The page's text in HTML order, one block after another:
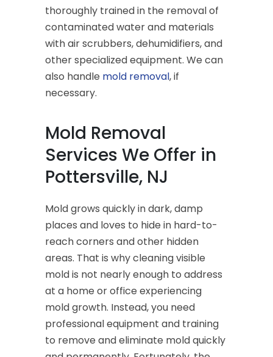
thoroughly trained in the removal of
contaminated water and materials
with air scrubbers, dehumidifiers, and
other specialized equipment. We can
also handle mold removal, if
necessary.
Mold Removal
Services We Offer in
Pottersville, NJ
Mold grows quickly in dark, damp
places and loves to hide in hard-to-
reach corners and other hidden
areas. That is why cleaning visible
mold is not nearly enough to address
at a home or office experiencing
mold growth. Instead, you need
professional equipment and training
to remove and eliminate mold quickly